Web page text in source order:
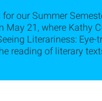
for our Summer
May 21, where Kathy
Literariness: Eye-
reading of literary